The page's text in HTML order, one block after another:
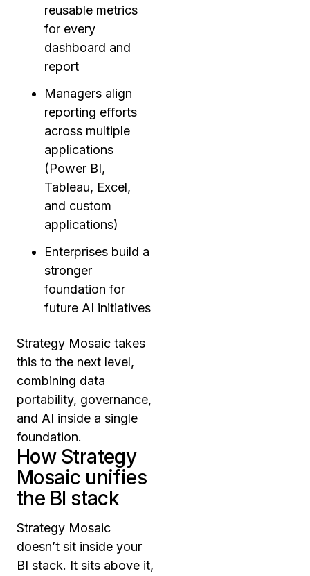
reusable metrics
for every
dashboard and
report
Managers align
reporting efforts
across multiple
applications
(Power BI,
Tableau, Excel,
and custom
applications)
Enterprises build a
stronger
foundation for
future AI initiatives
Strategy Mosaic takes
this to the next level,
combining data
portability, governance,
and AI inside a single
foundation.
How Strategy
Mosaic unifies
the BI stack
Strategy Mosaic
doesn’t sit inside your
BI stack. It sits above it,